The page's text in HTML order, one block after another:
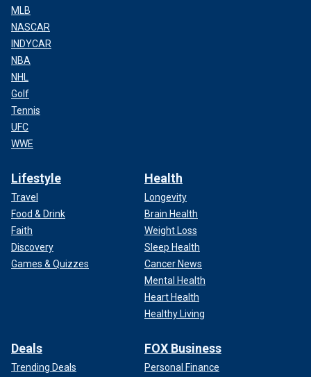
MLB
NASCAR
INDYCAR
NBA
NHL
Golf
Tennis
UFC
WWE
Lifestyle
Travel
Food & Drink
Faith
Discovery
Games & Quizzes
Health
Longevity
Brain Health
Weight Loss
Sleep Health
Cancer News
Mental Health
Heart Health
Healthy Living
Deals
Trending Deals
FOX Business
Personal Finance